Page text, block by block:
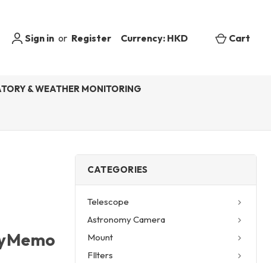
Sign in or Register Currency: HKD Cart
& WEATHER MONITORING
CATEGORIES
Telescope
Astronomy Camera
Mount
FIlters